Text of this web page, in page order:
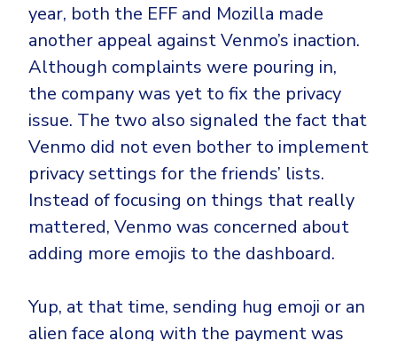
year, both the EFF and Mozilla made
another appeal against Venmo’s inaction.
Although complaints were pouring in,
the company was yet to fix the privacy
issue. The two also signaled the fact that
Venmo did not even bother to implement
privacy settings for the friends’ lists.
Instead of focusing on things that really
mattered, Venmo was concerned about
adding more emojis to the dashboard.
Yup, at that time, sending hug emoji or an
alien face along with the payment was